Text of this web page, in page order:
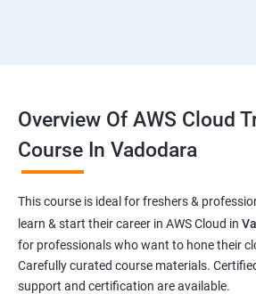
Overview Of AWS Cloud
Course In Vadodara
This course is ideal for freshers &
learn & start their career in AWS Cloud in
for professionals who want to hone their
Carefully curated course materials.
support and certification are available.